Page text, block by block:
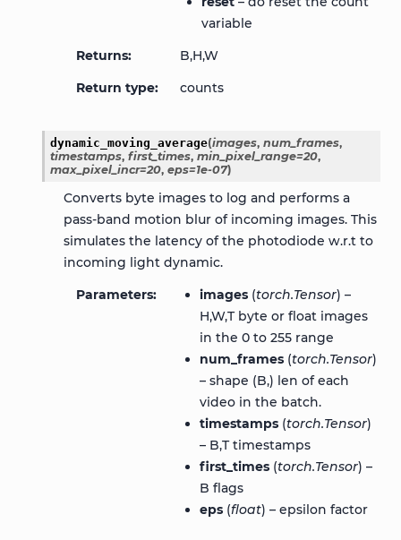
variable
Returns
B,H,W
Return type
counts
dynamic_moving_average(images, num_frames,
timestamps, first_times, min_pixel_range=20,
max_pixel_incr=20, eps=1e-07)
Converts byte images to log and performs a
pass-band motion blur of incoming images. This
simulates the latency of the photodiode w.r.t to
incoming light dynamic.
Parameters
images(torch.Tensor) –
H,W,T byte or float images
in the 0 to 255 range
num_frames(torch.Tensor)
– shape (B,) len of each
video in the batch.
timestamps(torch.Tensor)
– B,T timestamps
first_times(torch.Tensor) –
B flags
eps(float) – epsilon factor